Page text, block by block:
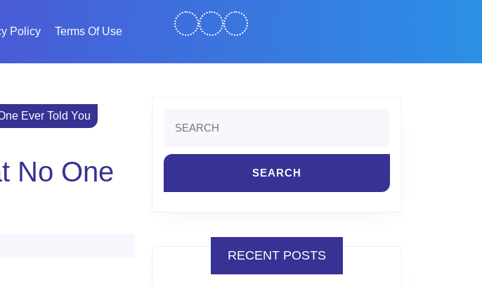
Policy Terms Of Use
Ever Told You
No One
for:
RECENT POSTS